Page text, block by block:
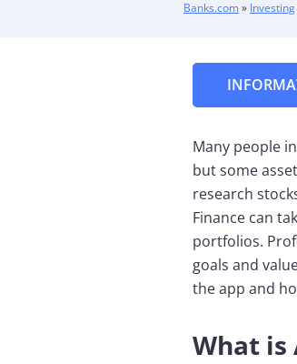
Banks.com» Investing
Many people
but some
research
Finance can
portfolios.
goals and
the app and
What is